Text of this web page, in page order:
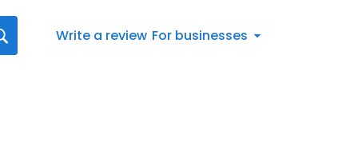
Write a review For businesses